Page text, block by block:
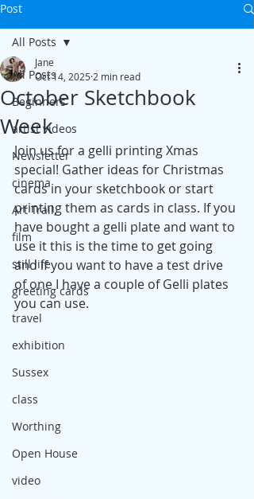
Post
All Posts
Beginners
artist videos
Newsletter
cinema
Art Trail,
film
still life
greeting cards
travel
exhibition
Sussex
class
Worthing
Open House
video
All Posts
October Sketchbook
Week
Jane
Oct 14, 2025 2 min read
Join us for a gelli printing Xmas
special! Gather ideas for Christmas
cards in your sketchbook or start
printing them as cards in class. If you
have bought a gelli plate and want to
use it this is the time to get going
and if you want to have a test drive
of one I have a couple of Gelli plates
you can use.